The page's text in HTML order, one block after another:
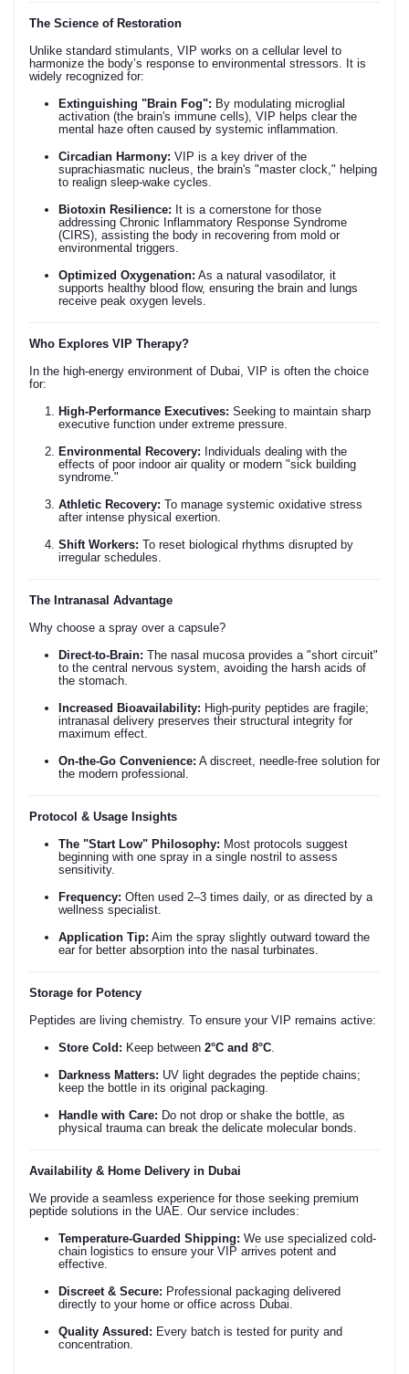
The Science of Restoration
Unlike standard stimulants, VIP works on a cellular level to
harmonize the body’s response to environmental stressors. It is
widely recognized for:
Extinguishing "Brain Fog": By modulating microglial
activation (the brain's immune cells), VIP helps clear the
mental haze often caused by systemic inflammation.
Circadian Harmony: VIP is a key driver of the
suprachiasmatic nucleus, the brain's "master clock," helping
to realign sleep-wake cycles.
Biotoxin Resilience: It is a cornerstone for those
addressing Chronic Inflammatory Response Syndrome
(CIRS), assisting the body in recovering from mold or
environmental triggers.
Optimized Oxygenation: As a natural vasodilator, it
supports healthy blood flow, ensuring the brain and lungs
receive peak oxygen levels.
Who Explores VIP Therapy?
In the high-energy environment of Dubai, VIP is often the choice
for:
High-Performance Executives: Seeking to maintain sharp
executive function under extreme pressure.
Environmental Recovery: Individuals dealing with the
effects of poor indoor air quality or modern "sick building
syndrome."
Athletic Recovery: To manage systemic oxidative stress
after intense physical exertion.
Shift Workers: To reset biological rhythms disrupted by
irregular schedules.
The Intranasal Advantage
Why choose a spray over a capsule?
Direct-to-Brain: The nasal mucosa provides a "short circuit"
to the central nervous system, avoiding the harsh acids of
the stomach.
Increased Bioavailability: High-purity peptides are fragile;
intranasal delivery preserves their structural integrity for
maximum effect.
On-the-Go Convenience: A discreet, needle-free solution for
the modern professional.
Protocol & Usage Insights
The "Start Low" Philosophy: Most protocols suggest
beginning with one spray in a single nostril to assess
sensitivity.
Frequency: Often used 2–3 times daily, or as directed by a
wellness specialist.
Application Tip: Aim the spray slightly outward toward the
ear for better absorption into the nasal turbinates.
Storage for Potency
Peptides are living chemistry. To ensure your VIP remains active:
Store Cold: Keep between 2°C and 8°C.
Darkness Matters: UV light degrades the peptide chains;
keep the bottle in its original packaging.
Handle with Care: Do not drop or shake the bottle, as
physical trauma can break the delicate molecular bonds.
Availability & Home Delivery in Dubai
We provide a seamless experience for those seeking premium
peptide solutions in the UAE. Our service includes:
Temperature-Guarded Shipping: We use specialized cold-
chain logistics to ensure your VIP arrives potent and
effective.
Discreet & Secure: Professional packaging delivered
directly to your home or office across Dubai.
Quality Assured: Every batch is tested for purity and
concentration.